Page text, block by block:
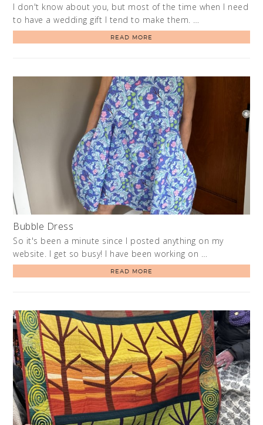
I don't know about you, but most of the time when I need
to have a wedding gift I tend to make them. …
READ MORE
Bubble Dress
So it's been a minute since I posted anything on my
website. I get so busy! I have been working on …
READ MORE